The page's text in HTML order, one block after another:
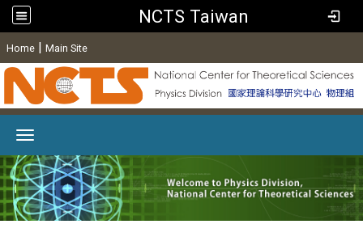
NCTS Taiwan
Home | Main Site